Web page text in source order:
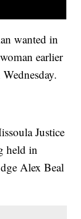
wanted in
earlier
Justice
held in
Alex Beal